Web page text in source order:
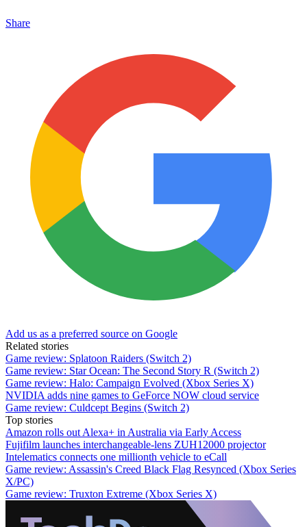
Share
Add us as a preferred source on Google
Related stories
Game review: Splatoon Raiders (Switch 2)
Game review: Star Ocean: The Second Story R (Switch 2)
Game review: Halo: Campaign Evolved (Xbox Series X)
NVIDIA adds nine games to GeForce NOW cloud service
Game review: Culdcept Begins (Switch 2)
Top stories
Amazon rolls out Alexa+ in Australia via Early Access
Fujifilm launches interchangeable-lens ZUH12000 projector
Intelematics connects one millionth vehicle to eCall
Game review: Assassin's Creed Black Flag Resynced (Xbox Series
X/PC)
Game review: Truxton Extreme (Xbox Series X)